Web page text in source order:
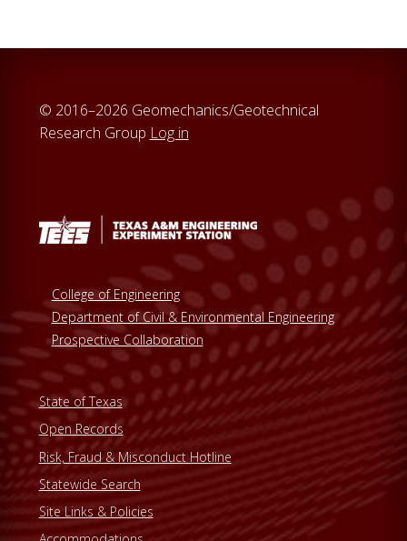
© 2016–2026 Geomechanics/Geotechnical
Research Group Log in
College of Engineering
Department of Civil & Environmental Engineering
Prospective Collaboration
State of Texas
Open Records
Risk, Fraud & Misconduct Hotline
Statewide Search
Site Links & Policies